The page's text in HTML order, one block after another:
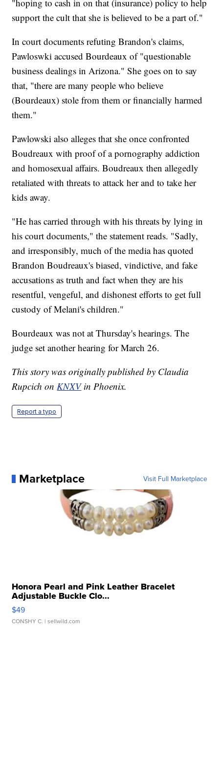
"hoping to cash in on that (insurance) policy to help
support the cult that she is believed to be a part of."
In court documents refuting Brandon's claims,
Pawloswki accused Bourdeaux of "questionable
business dealings in Arizona." She goes on to say
that, "there are many people who believe
(Bourdeaux) stole from them or financially harmed
them."
Pawlowski also alleges that she once confronted
Boudreaux with proof of a pornography addiction
and homosexual affairs. Boudreaux then allegedly
retaliated with threats to attack her and to take her
kids away.
"He has carried through with his threats by lying in
his court documents," the statement reads. "Sadly,
and irresponsibly, much of the media has quoted
Brandon Boudreaux's biased, vindictive, and fake
accusations as truth and fact when they are his
resentful, vengeful, and dishonest efforts to get full
custody of Melani's children."
Bourdeaux was not at Thursday's hearings. The
judge set another hearing for March 26.
This story was originally published by Claudia
Rupcich onKNXV in Phoenix.
Report a typo
Marketplace Visit Full Marketplace
Honora Pearl and Pink Leather Bracelet
Adjustable Buckle Clo...
$49
CONSHY C. | sellwild.com